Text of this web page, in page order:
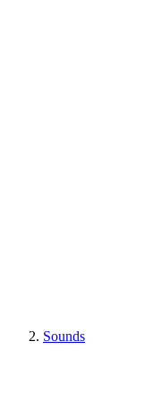
Sounds